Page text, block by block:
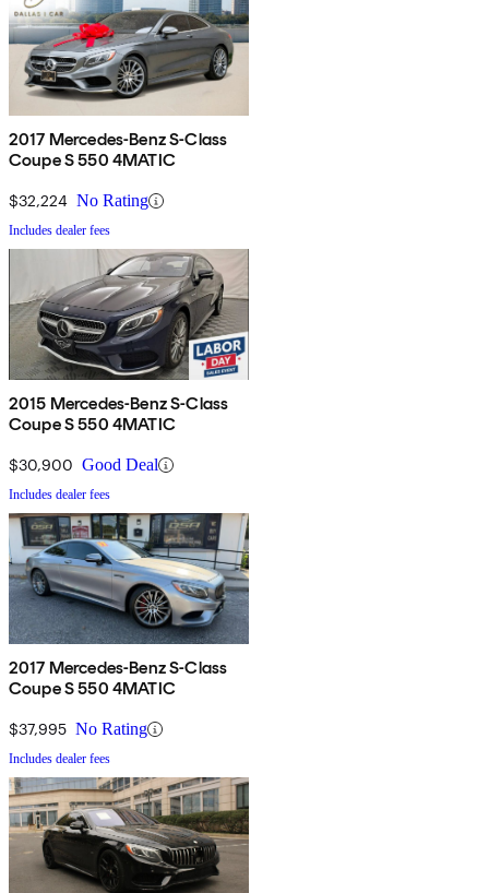
2017 Mercedes-Benz S-Class
Coupe S 550 4MATIC
$32,224 No Rating
Includes dealer fees
2015 Mercedes-Benz S-Class
Coupe S 550 4MATIC
$30,900 Good Deal
Includes dealer fees
2017 Mercedes-Benz S-Class
Coupe S 550 4MATIC
$37,995 No Rating
Includes dealer fees